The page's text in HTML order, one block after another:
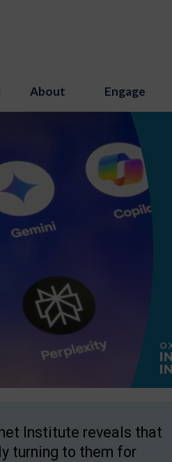
About Engage
Institute reveals that
turning to them for